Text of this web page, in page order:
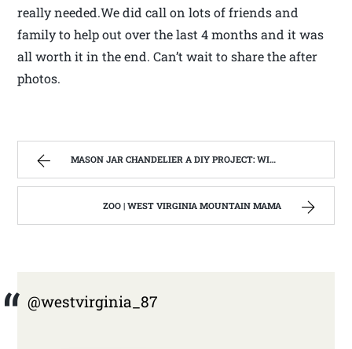
really needed.We did call on lots of friends and
family to help out over the last 4 months and it was
all worth it in the end. Can’t wait to share the after
photos.
MASON JAR CHANDELIER A DIY PROJECT: WITH OUR BARN WOOD UPDATE | WEST VIRGINIA MOUNTAIN MAMA
ZOO | WEST VIRGINIA MOUNTAIN MAMA
@westvirginia_87